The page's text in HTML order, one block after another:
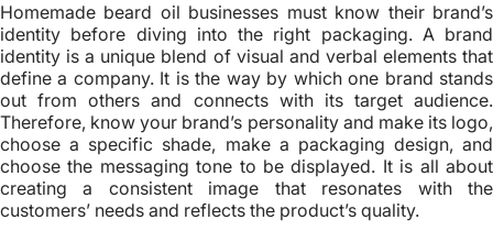
Homemade beard oil businesses must know their brand’s
identity before diving into the right packaging. A brand
identity is a unique blend of visual and verbal elements that
define a company. It is the way by which one brand stands
out from others and connects with its target audience.
Therefore, know your brand’s personality and make its logo,
choose a specific shade, make a packaging design, and
choose the messaging tone to be displayed. It is all about
creating a consistent image that resonates with the
customers’ needs and reflects the product’s quality.